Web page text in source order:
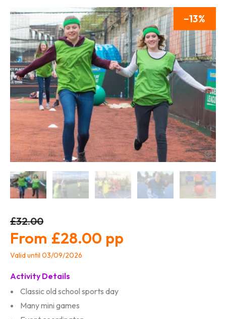
13
£32.00
£28.00
Valid until 03/09/2026
Activity Details
Classic old school sports day
Many mini games